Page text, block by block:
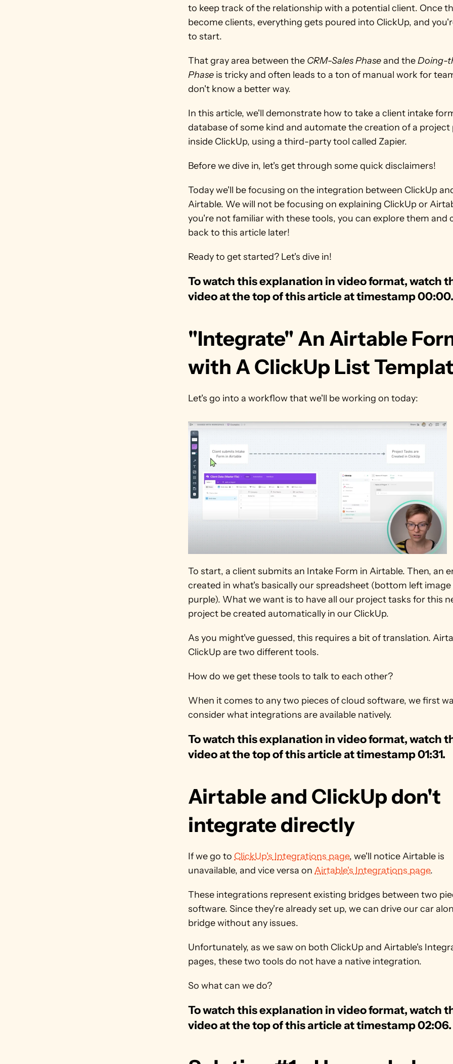
to keep track of the relationship with a potential client. Once
become clients, everything gets poured into ClickUp, and
to start.
That gray area between the CRM-Sales Phase and the Doing-
Phase is tricky and often leads to a ton of manual work for
don't know a better way.
In this article, we'll demonstrate how to take a client intake
database of some kind and automate the creation of a project
inside ClickUp, using a third-party tool called Zapier.
Before we dive in, let's get through some quick disclaimers!
Today we'll be focusing on the integration between ClickUp
Airtable. We will not be focusing on explaining ClickUp or
you're not familiar with these tools, you can explore them and
back to this article later!
Ready to get started? Let's dive in!
To watch this explanation in video format, watch
video at the top of this article at timestamp 00:00.
"Integrate" An Airtable
with A ClickUp List
Let's go into a workflow that we'll be working on today:
To start, a client submits an Intake Form in Airtable. Then, an
created in what's basically our spreadsheet (bottom left image
purple). What we want is to have all our project tasks for this
project be created automatically in our ClickUp.
As you might've guessed, this requires a bit of translation.
ClickUp are two different tools.
How do we get these tools to talk to each other?
When it comes to any two pieces of cloud software, we first
consider what integrations are available natively.
To watch this explanation in video format, watch
video at the top of this article at timestamp 01:31.
Airtable and ClickUp don't
integrate directly
If we go to ClickUp's Integrations page, we'll notice Airtable is
unavailable, and vice versa on Airtable's Integrations page.
These integrations represent existing bridges between two
software. Since they're already set up, we can drive our car
bridge without any issues.
Unfortunately, as we saw on both ClickUp and Airtable's
pages, these two tools do not have a native integration.
So what can we do?
To watch this explanation in video format, watch
video at the top of this article at timestamp 02:06.